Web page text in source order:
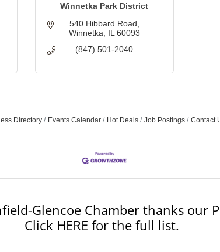
Winnetka Park District
540 Hibbard Road
Winnetka IL 60093
(847) 501-2040
Directory Events Calendar Hot Deals Job Postings Contact
Glencoe Chamber thanks our
Click HERE for the full list.